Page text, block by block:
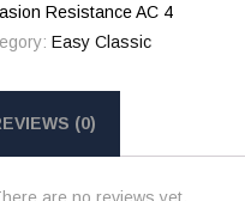
Resistance AC 4
Easy Classic
(0)